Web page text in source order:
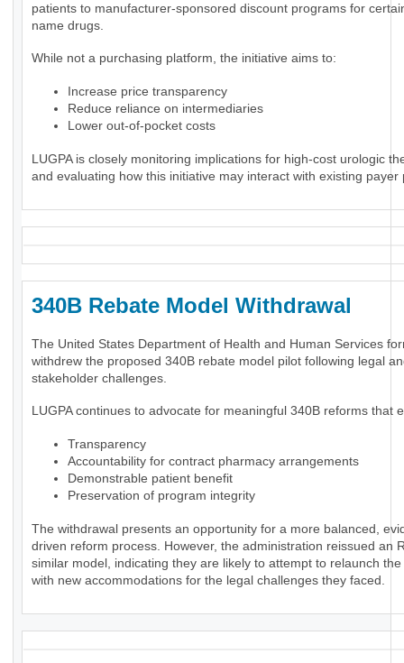
patients to manufacturer-sponsored discount programs for
name drugs.
While not a purchasing platform, the initiative aims to:
Increase price transparency
Reduce reliance on intermediaries
Lower out-of-pocket costs
LUGPA is closely monitoring implications for high-cost urologic
and evaluating how this initiative may interact with existing payer
340B Rebate Model Withdrawal
The United States Department of Health and Human Services
withdrew the proposed 340B rebate model pilot following legal
stakeholder challenges.
LUGPA continues to advocate for meaningful 340B reforms that
Transparency
Accountability for contract pharmacy arrangements
Demonstrable patient benefit
Preservation of program integrity
The withdrawal presents an opportunity for a more balanced,
driven reform process. However, the administration reissued an
similar model, indicating they are likely to attempt to relaunch
with new accommodations for the legal challenges they faced.